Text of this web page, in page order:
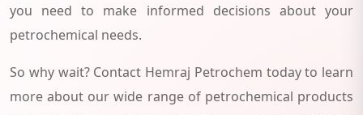
you need to make informed decisions about your
petrochemical needs.
So why wait? Contact Hemraj Petrochem today to learn
more about our wide range of petrochemical products